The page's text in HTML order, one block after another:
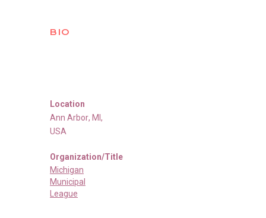
BIO
Location
Ann Arbor, MI,
USA
Organization/Title
Michigan
Municipal
League